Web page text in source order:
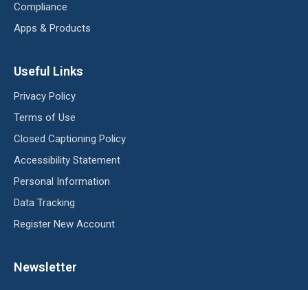
Compliance
Apps & Products
Useful Links
Privacy Policy
Terms of Use
Closed Captioning Policy
Accessibility Statement
Personal Information
Data Tracking
Register New Account
Newsletter